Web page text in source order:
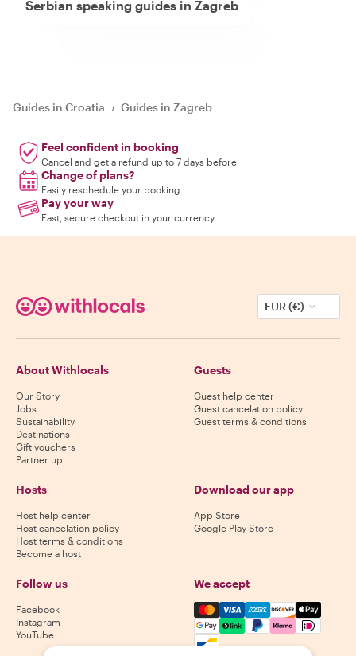
Serbian speaking guides in Zagreb
Guides in Croatia › Guides in Zagreb
Feel confident in booking
Cancel and get a refund up to 7 days before
Change of plans?
Easily reschedule your booking
Pay your way
Fast, secure checkout in your currency
EUR (€)
About Withlocals
Our Story
Jobs
Sustainability
Destinations
Gift vouchers
Partner up
Guests
Guest help center
Guest cancelation policy
Guest terms & conditions
Hosts
Host help center
Host cancelation policy
Host terms & conditions
Become a host
Download our app
App Store
Google Play Store
Follow us
Facebook
Instagram
YouTube
We accept
Mastercard, Visa, Amex,